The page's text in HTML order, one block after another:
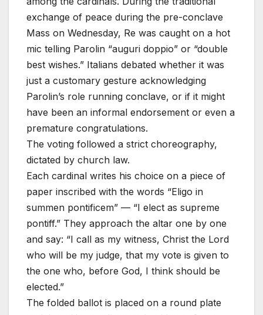
exchange of peace during the pre-conclave
Mass on Wednesday, Re was caught on a hot
mic telling Parolin “auguri doppio” or “double
best wishes.” Italians debated whether it was
just a customary gesture acknowledging
Parolin’s role running conclave, or if it might
have been an informal endorsement or even a
premature congratulations.
The voting followed a strict choreography,
dictated by church law.
Each cardinal writes his choice on a piece of
paper inscribed with the words “Eligo in
summen pontificem” — “I elect as supreme
pontiff.” They approach the altar one by one
and say: “I call as my witness, Christ the Lord
who will be my judge, that my vote is given to
the one who, before God, I think should be
elected.”
The folded ballot is placed on a round plate